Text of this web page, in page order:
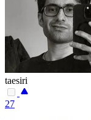
taesiri
27